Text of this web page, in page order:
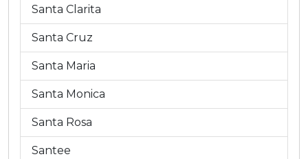
Santa Clarita
Santa Cruz
Santa Maria
Santa Monica
Santa Rosa
Santee